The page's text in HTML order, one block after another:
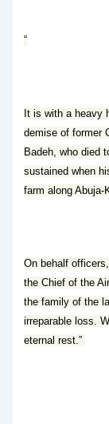
“
It is with a heavy
demise of former
Badeh, who died
sustained when
farm along Abuja-
On behalf
the Chief of the
the family of the
irreparable loss.
eternal rest.”